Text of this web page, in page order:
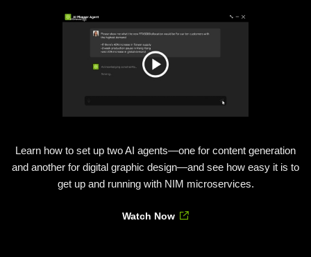
Learn how to set up two AI agents—one for content generation
and another for digital graphic design—and see how easy it is to
get up and running with NIM microservices.
Watch Now